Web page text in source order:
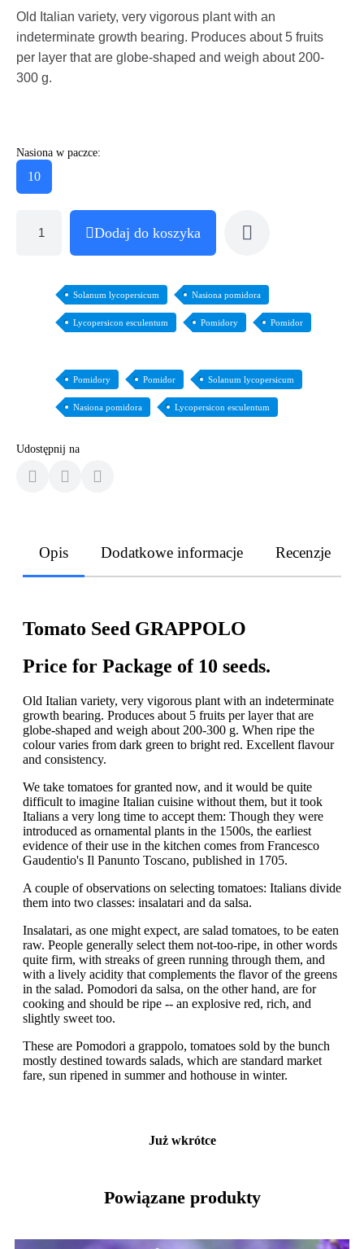
Old Italian variety, very vigorous plant with an
indeterminate growth bearing. Produces about 5 fruits
per layer that are globe-shaped and weigh about 200-
300 g.
Nasiona w paczce:
10
Dodaj do koszyka
Solanum lycopersicum Nasiona pomidora
Lycopersicon esculentum Pomidory Pomidor
Pomidory Pomidor Solanum lycopersicum
Nasiona pomidora Lycopersicon esculentum
Udostępnij na
Opis Dodatkowe informacje Recenzje
Tomato Seed GRAPPOLO
Price for Package of 10 seeds.
Old Italian variety, very vigorous plant with an indeterminate
growth bearing. Produces about 5 fruits per layer that are
globe-shaped and weigh about 200-300 g. When ripe the
colour varies from dark green to bright red. Excellent flavour
and consistency.
We take tomatoes for granted now, and it would be quite
difficult to imagine Italian cuisine without them, but it took
Italians a very long time to accept them: Though they were
introduced as ornamental plants in the 1500s, the earliest
evidence of their use in the kitchen comes from Francesco
Gaudentio's Il Panunto Toscano, published in 1705.
A couple of observations on selecting tomatoes: Italians divide
them into two classes: insalatari and da salsa.
Insalatari, as one might expect, are salad tomatoes, to be eaten
raw. People generally select them not-too-ripe, in other words
quite firm, with streaks of green running through them, and
with a lively acidity that complements the flavor of the greens
in the salad. Pomodori da salsa, on the other hand, are for
cooking and should be ripe -- an explosive red, rich, and
slightly sweet too.
These are Pomodori a grappolo, tomatoes sold by the bunch
mostly destined towards salads, which are standard market
fare, sun ripened in summer and hothouse in winter.
Już wkrótce
Powiązane produkty